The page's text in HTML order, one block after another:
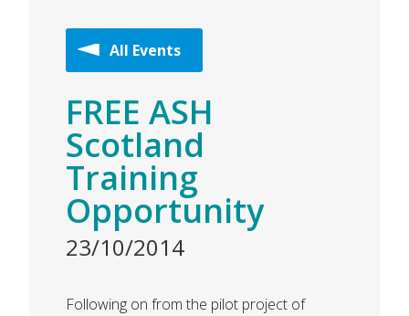
All Events
FREE ASH
Scotland
Training
Opportunity
23/10/2014
Following on from the pilot project of